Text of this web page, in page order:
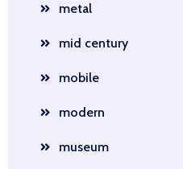
metal
mid century
mobile
modern
museum